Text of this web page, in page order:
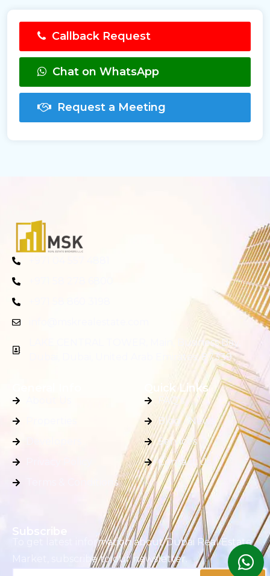
Callback Request
Chat on WhatsApp
Request a Meeting
LAKE CENTRAL TOWER, Main, Business Bay,
Dubai, Dubai, United Arab Emirates, 87339
Terms & Conditions
Quick Links
FAQ's
Blog / News
Services
Contact Us
To get latest information about Dubai Real Estate
Market, subscribe to our newsletter.